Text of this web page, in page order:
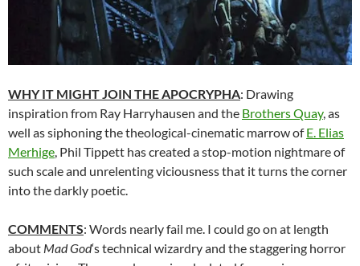
WHY IT MIGHT JOIN THE APOCRYPHA: Drawing
inspiration from Ray Harryhausen and the Brothers Quay, as
well as siphoning the theological-cinematic marrow ofE. Elias
Merhige, Phil Tippett has created a stop-motion nightmare of
such scale and unrelenting viciousness that it turns the corner
into the darkly poetic.
COMMENTS: Words nearly fail me. I could go on at length
about Mad God‘s technical wizardry and the staggering horror